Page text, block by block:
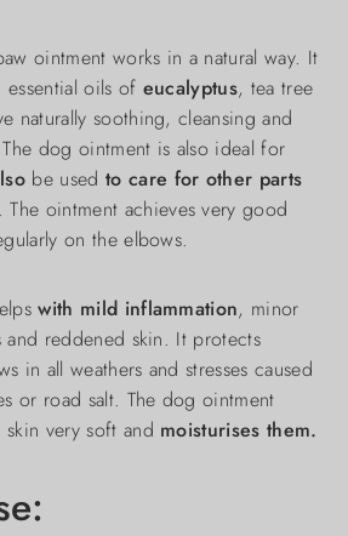
ointment works in a natural way. It
oils of eucalyptus, tea tree
naturally soothing, cleansing and
dog ointment is also ideal for
be used to care for other parts
. The ointment achieves very good
on the elbows.
with mild inflammation, minor
reddened skin. It protects
in all weathers and stresses caused
or road salt. The dog ointment
skin very soft and moisturises them.